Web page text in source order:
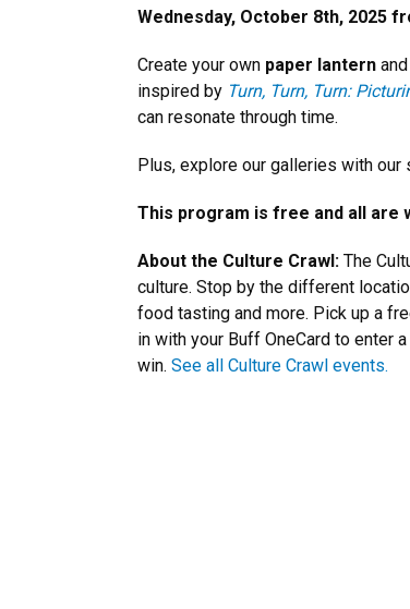
Wednesday, October 8th, 2025
Create your own paper lantern and
inspired by Turn, Turn, Turn:
can resonate through time.
Plus, explore our galleries with our
This program is free and all are
About the Culture Crawl: The
culture. Stop by the different
food tasting and more. Pick up a
in with your Buff OneCard to enter
win. See all Culture Crawl events.